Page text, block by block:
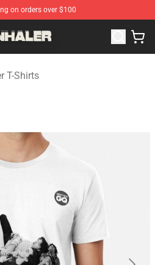
on orders over $100
Inhaler Merchandise Store
T-Shirts